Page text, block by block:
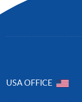
USA OFFICE